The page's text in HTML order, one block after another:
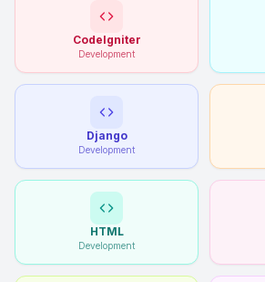
CodeIgniter
Development
Django
Development
HTML
Development